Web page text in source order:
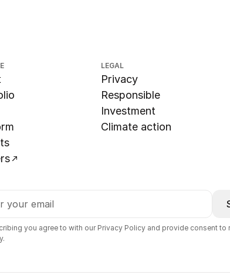
LEGAL
Privacy
Responsible
Investment
Climate action
you agree to with our Privacy Policy and provide consent to